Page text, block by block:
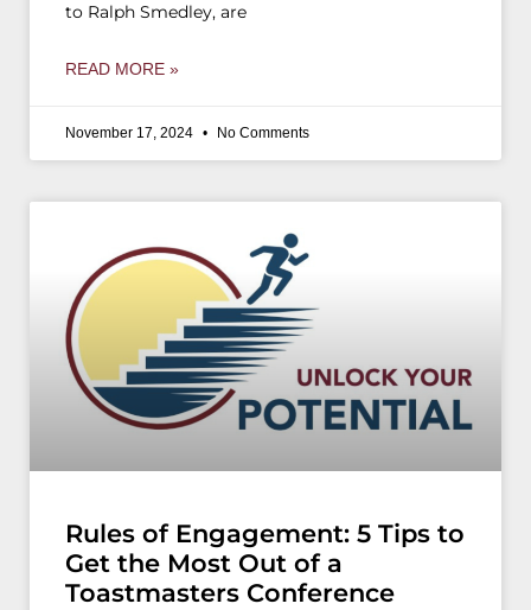
to Ralph Smedley, are
READ MORE »
November 17, 2024 No Comments
Rules of Engagement: 5 Tips to
Get the Most Out of a
Toastmasters Conference